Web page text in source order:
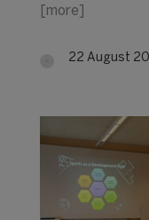
[more]
22 August